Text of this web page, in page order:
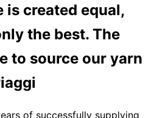
is created equal,
the best. The
to source our yarn
of successfully supplying